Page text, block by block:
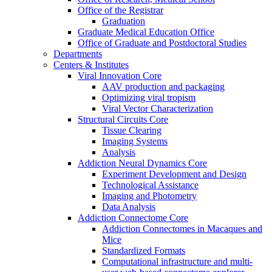
Office of the Registrar
Graduation
Graduate Medical Education Office
Office of Graduate and Postdoctoral Studies
Departments
Centers & Institutes
Viral Innovation Core
AAV production and packaging
Optimizing viral tropism
Viral Vector Characterization
Structural Circuits Core
Tissue Clearing
Imaging Systems
Analysis
Addiction Neural Dynamics Core
Experiment Development and Design
Technological Assistance
Imaging and Photometry
Data Analysis
Addiction Connectome Core
Addiction Connectomes in Macaques and
Mice
Standardized Formats
Computational infrastructure and multi-